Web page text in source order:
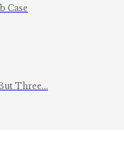
Case
Three...